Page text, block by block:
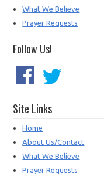
What We Believe
Prayer Requests
Follow Us!
Site Links
Home
About Us/Contact
What We Believe
Prayer Requests